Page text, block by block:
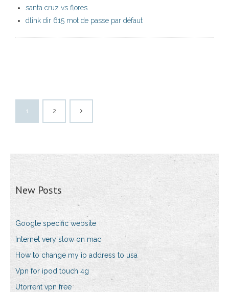
santa cruz vs flores
dlink dir 615 mot de passe par défaut
1 2
New Posts
Google specific website
Internet very slow on mac
How to change my ip address to usa
Vpn for ipod touch 4g
Utorrent vpn free